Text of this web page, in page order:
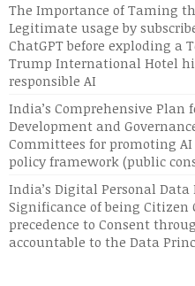
The Importance of Taming
Legitimate usage by
ChatGPT before exploding a
Trump International Hotel
responsible AI
India’s Comprehensive
Development and
Committees for promoting
policy framework (public
India’s Digital Personal Data
Significance of being Citizen
precedence to Consent
accountable to the Data